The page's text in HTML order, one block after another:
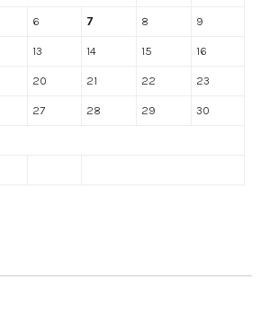
6 7 8 9
13 14 15 16
20 21 22 23
27 28 29 30